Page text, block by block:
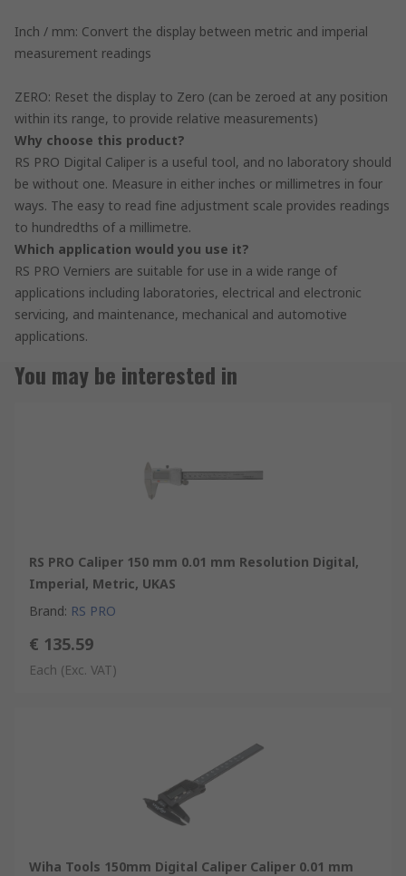
Inch / mm: Convert the display between metric and imperial
measurement readings
ZERO: Reset the display to Zero (can be zeroed at any position
within its range, to provide relative measurements)
Why choose this product?
RS PRO Digital Caliper is a useful tool, and no laboratory should
be without one. Measure in either inches or millimetres in four
ways. The easy to read fine adjustment scale provides readings
to hundredths of a millimetre.
Which application would you use it?
RS PRO Verniers are suitable for use in a wide range of
applications including laboratories, electrical and electronic
servicing, and maintenance, mechanical and automotive
applications.
You may be interested in
RS PRO Caliper 150 mm 0.01 mm Resolution Digital,
Imperial, Metric, UKAS
Brand: RS PRO
€ 135.59
Each (Exc. VAT)
Wiha Tools 150mm Digital Caliper Caliper 0.01 mm